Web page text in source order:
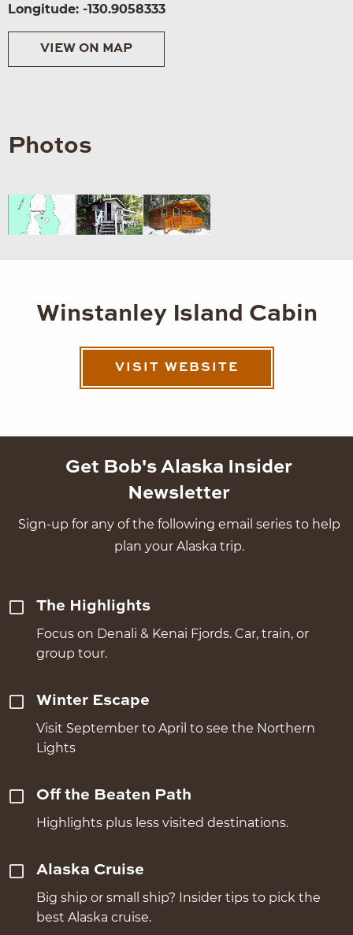
Longitude: -130.9058333
VIEW ON MAP
Photos
Winstanley Island Cabin
VISIT WEBSITE
Get Bob's Alaska Insider
Newsletter
Sign-up for any of the following email series to help
plan your Alaska trip.
The Highlights
Focus on Denali & Kenai Fjords. Car, train, or
group tour.
Winter Escape
Visit September to April to see the Northern
Lights
Off the Beaten Path
Highlights plus less visited destinations.
Alaska Cruise
Big ship or small ship? Insider tips to pick the
best Alaska cruise.